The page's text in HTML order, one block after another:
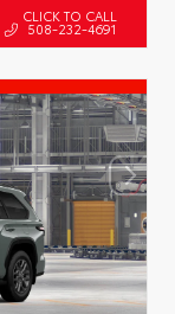
CLICK TO CALL
508-232-4691